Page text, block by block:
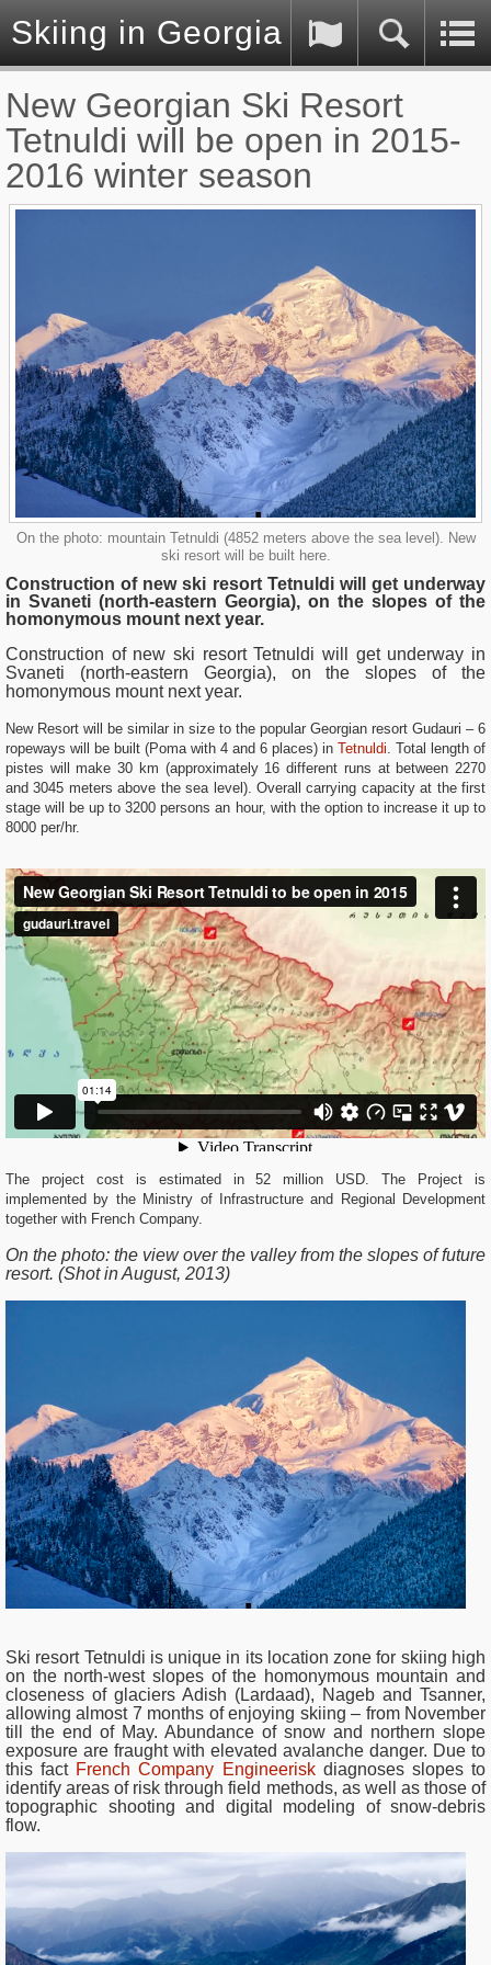
Skiing in Georgia (Caucasus)
New Georgian Ski Resort
Tetnuldi will be open in 2015-
2016 winter season
On the photo: mountain Tetnuldi (4852 meters above the sea level). New
ski resort will be built here.
Construction of new ski resort Tetnuldi will get underway
in Svaneti (north-eastern Georgia), on the slopes of the
homonymous mount next year.
Construction of new ski resort Tetnuldi will get underway in
Svaneti (north-eastern Georgia), on the slopes of the
homonymous mount next year.
New Resort will be similar in size to the popular Georgian resort Gudauri – 6
ropeways will be built (Poma with 4 and 6 places) in Tetnuldi . Total length of
pistes will make 30 km (approximately 16 different runs at between 2270
and 3045 meters above the sea level). Overall carrying capacity at the first
stage will be up to 3200 persons an hour, with the option to increase it up to
8000 per/hr.
The project cost is estimated in 52 million USD. The Project is
implemented by the Ministry of Infrastructure and Regional Development
together with French Company.
On the photo: the view over the valley from the slopes of future
resort. (Shot in August, 2013)
Ski resort Tetnuldi is unique in its location zone for skiing high
on the north-west slopes of the homonymous mountain and
closeness of glaciers Adish (Lardaad), Nageb and Tsanner,
allowing almost 7 months of enjoying skiing – from November
till the end of May. Abundance of snow and northern slope
exposure are fraught with elevated avalanche danger. Due to
this fact French Company Engineeriskdiagnoses slopes to
identify areas of risk through field methods, as well as those of
topographic shooting and digital modeling of snow-debris
flow.